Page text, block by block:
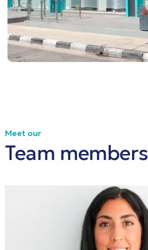
Meet our
Team members